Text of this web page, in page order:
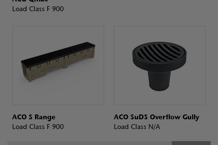
Load Class F 900
ACO S Range
Load Class F 900
ACO SuDS Overflow Gully
Load Class N/A